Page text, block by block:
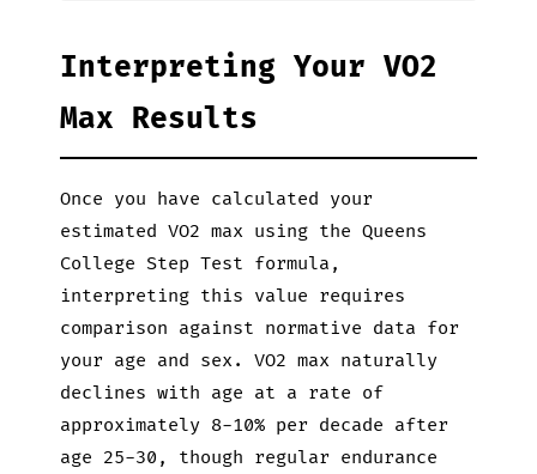
Interpreting Your VO2
Max Results
Once you have calculated your
estimated VO2 max using the Queens
College Step Test formula,
interpreting this value requires
comparison against normative data for
your age and sex. VO2 max naturally
declines with age at a rate of
approximately 8-10% per decade after
age 25-30, though regular endurance